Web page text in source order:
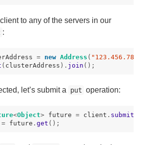
to any of the servers in our
:
= new Address (
( clusterAddress ). join ();
let’s submit a put operation:
<Object> future = client . submit
= future . get ();